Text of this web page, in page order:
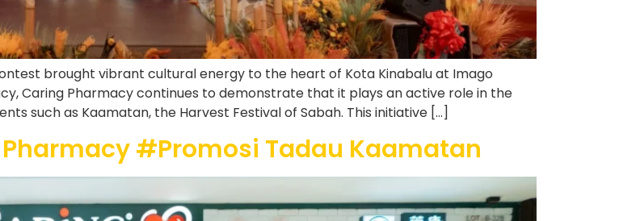
brought vibrant cultural energy to the heart of Kota Kinabalu at Imago
Caring Pharmacy continues to demonstrate that it plays an active role in the
such as Kaamatan, the Harvest Festival of Sabah. This initiative […]
#Promosi Tadau Kaamatan